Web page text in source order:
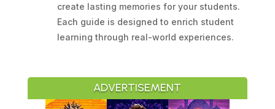
create lasting memories for your students.
Each guide is designed to enrich student
learning through real-world experiences.
ADVERTISEMENT